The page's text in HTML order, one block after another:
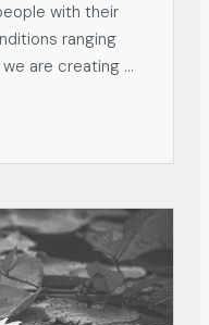
with their
ranging
are creating a
healing